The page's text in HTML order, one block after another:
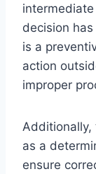
decision
is a
action
improper
Additionally,
as a
ensure